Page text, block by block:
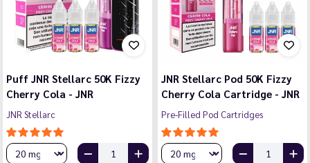
Puff JNR Stellarc 50K Fizzy
Cherry Cola - JNR
JNR Stellarc
JNR Stellarc Pod 50K Fizzy
Cherry Cola Cartridge - JNR
Pre-Filled Pod Cartridges